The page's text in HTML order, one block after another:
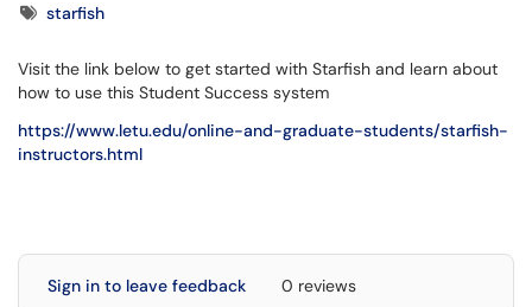
Tagsstarfish
Visit the link below to get started with Starfish and learn about
how to use this Student Success system
https://www.letu.edu/online-and-graduate-students/starfish-
instructors.html
Sign in to leave feedback 0 reviews